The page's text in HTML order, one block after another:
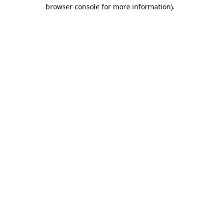
browser console for more information).